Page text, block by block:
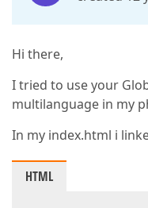
Hi there,
I tried to use your
multilanguage in my
In my index.html i
HTML